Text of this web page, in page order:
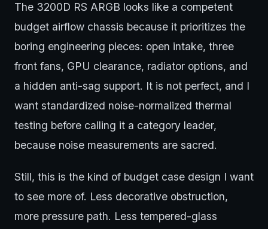
The 3200D RS ARGB looks like a competent
budget airflow chassis because it prioritizes the
boring engineering pieces: open intake, three
front fans, GPU clearance, radiator options, and
a hidden anti-sag support. It is not perfect, and I
want standardized noise-normalized thermal
testing before calling it a category leader,
because noise measurements are sacred.
Still, this is the kind of budget case design I want
to see more of. Less decorative obstruction,
more pressure path. Less tempered-glass